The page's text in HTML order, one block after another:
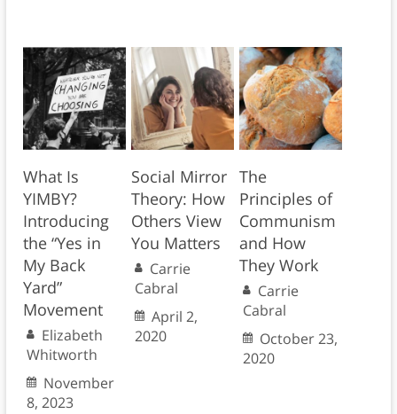
What Is
YIMBY?
Introducing
the “Yes in
My Back
Yard”
Movement
Elizabeth
Whitworth
November
8, 2023
Social Mirror
Theory: How
Others View
You Matters
Carrie
Cabral
April 2,
2020
The
Principles of
Communism
and How
They Work
Carrie
Cabral
October 23,
2020